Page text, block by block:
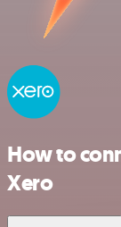
How to
Xero